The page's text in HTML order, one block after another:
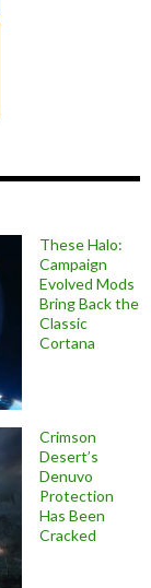
These Halo:
Campaign
Evolved Mods
Bring Back the
Classic
Cortana
Crimson
Desert’s
Denuvo
Protection
Has Been
Cracked